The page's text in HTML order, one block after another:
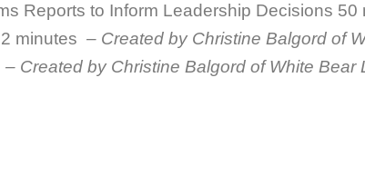
Reports to Inform Leadership Decisions 50
2 minutes – Created by Christine Balgord of
– Created by Christine Balgord of White Bear